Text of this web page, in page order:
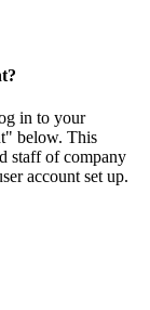
in to your
below. This
staff of company
account set up.